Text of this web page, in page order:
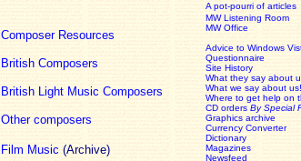
Composer Resources
British Composers
British Light Music Composers
Other composers
Film Music (Archive)
A pot-pourri of articles
MW Listening Room
MW Office
Advice to Windows
Questionnaire
Site History
What they say about
What we say about us!
Where to get help on
CD orders By Special
Graphics archive
Currency Converter
Dictionary
Magazines
Newsfeed